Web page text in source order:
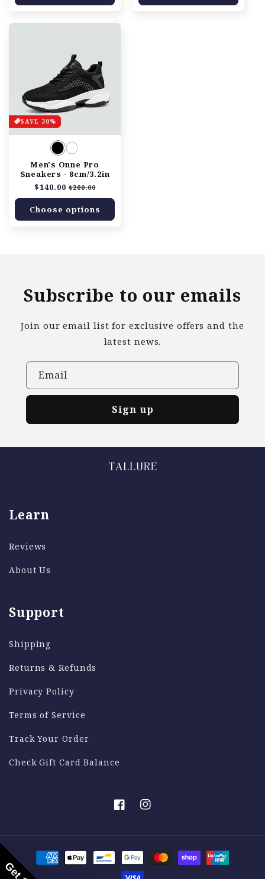
SAVE 30%
Men's Onne Pro
Sneakers - 8cm/3.2in
Regular
price
$140.00 Sale
price
$200.00
Choose options
Subscribe to our emails
Join our email list for exclusive offers and the
latest news.
Email
Sign up
Learn
Reviews
About Us
Support
Shipping
Returns & Refunds
Privacy Policy
Terms of Service
Track Your Order
Check Gift Card Balance
FacebookInstagram
Payment
methods